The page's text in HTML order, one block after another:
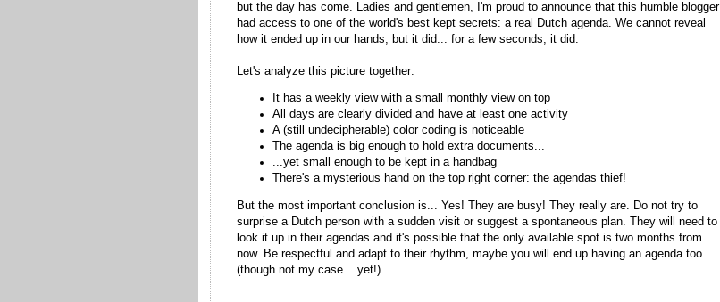
but the day has come. Ladies and gentlemen, I'm proud to announce that this humble blogger
had access to one of the world's best kept secrets: a real Dutch agenda. We cannot reveal
how it ended up in our hands, but it did... for a few seconds, it did.
Let's analyze this picture together:
It has a weekly view with a small monthly view on top
All days are clearly divided and have at least one activity
A (still undecipherable) color coding is noticeable
The agenda is big enough to hold extra documents...
...yet small enough to be kept in a handbag
There's a mysterious hand on the top right corner: the agendas thief!
But the most important conclusion is... Yes! They are busy! They really are. Do not try to
surprise a Dutch person with a sudden visit or suggest a spontaneous plan. They will need to
look it up in their agendas and it's possible that the only available spot is two months from
now. Be respectful and adapt to their rhythm, maybe you will end up having an agenda too
(though not my case... yet!)